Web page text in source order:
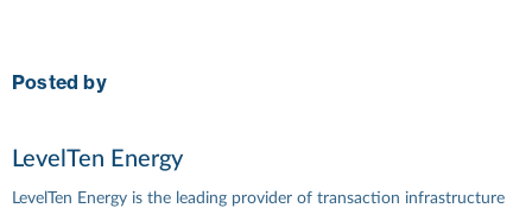
Posted by
LevelTen Energy
LevelTen Energy is the leading provider of transaction infrastructure